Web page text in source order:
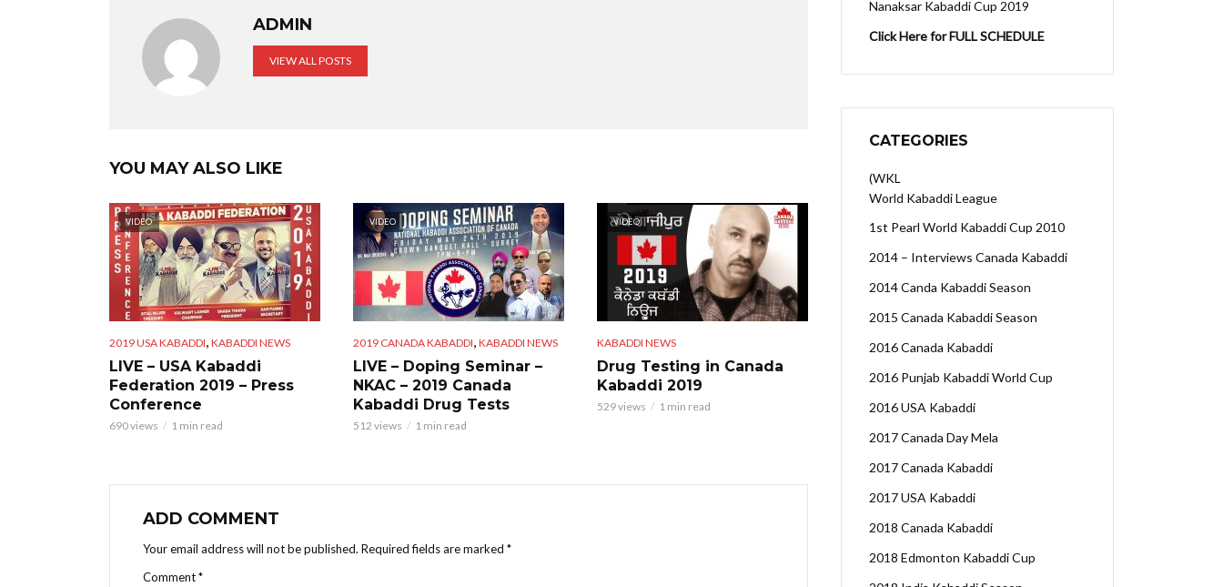
ADMIN
VIEW ALL POSTS
YOU MAY ALSO LIKE
VIDEO
2019 USA KABADDI KABADDI NEWS
LIVE – USA Kabaddi
Federation 2019 – Press
Conference
690 views 1 min read
VIDEO
2019 CANADA KABADDI KABADDI NEWS
LIVE – Doping Seminar –
NKAC – 2019 Canada
Kabaddi Drug Tests
512 views 1 min read
VIDEO
KABADDI NEWS
Drug Testing in Canada
Kabaddi 2019
529 views 1 min read
ADD COMMENT
Your email address will not be published. Required fields are marked *
Comment*
Nanaksar Kabaddi Cup 2019
Click Here for FULL SCHEDULE
CATEGORIES
(WKL
World Kabaddi League
1st Pearl World Kabaddi Cup 2010
2014 – Interviews Canada Kabaddi
2014 Canda Kabaddi Season
2015 Canada Kabaddi Season
2016 Canada Kabaddi
2016 Punjab Kabaddi World Cup
2016 USA Kabaddi
2017 Canada Day Mela
2017 Canada Kabaddi
2017 USA Kabaddi
2018 Canada Kabaddi
2018 Edmonton Kabaddi Cup